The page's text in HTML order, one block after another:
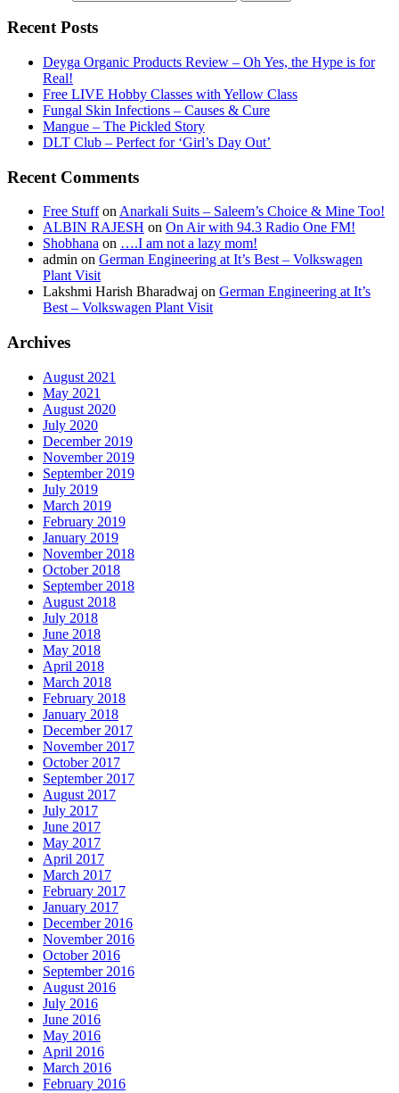
Recent Posts
Deyga Organic Products Review – Oh Yes, the Hype is for
Real!
Free LIVE Hobby Classes with Yellow Class
Fungal Skin Infections – Causes & Cure
Mangue – The Pickled Story
DLT Club – Perfect for ‘Girl’s Day Out’
Recent Comments
Free StuffonAnarkali Suits – Saleem’s Choice & Mine Too!
ALBIN RAJESH on On Air with 94.3 Radio One FM!
Shobhana on ….I am not a lazy mom!
admin on German Engineering at It’s Best – Volkswagen
Plant Visit
Lakshmi Harish Bharadwaj on German Engineering at It’s
Best – Volkswagen Plant Visit
Archives
August 2021
May 2021
August 2020
July 2020
December 2019
November 2019
September 2019
July 2019
March 2019
February 2019
January 2019
November 2018
October 2018
September 2018
August 2018
July 2018
June 2018
May 2018
April 2018
March 2018
February 2018
January 2018
December 2017
November 2017
October 2017
September 2017
August 2017
July 2017
June 2017
May 2017
April 2017
March 2017
February 2017
January 2017
December 2016
November 2016
October 2016
September 2016
August 2016
July 2016
June 2016
May 2016
April 2016
March 2016
February 2016